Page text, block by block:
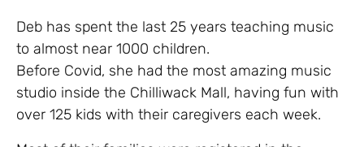
Deb has spent the last 25 years teaching music
to almost near 1000 children.
Before Covid, she had the most amazing music
studio inside the Chilliwack Mall, having fun with
over 125 kids with their caregivers each week.